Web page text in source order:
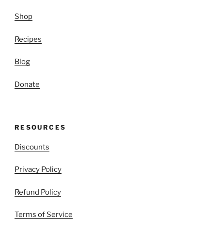
Shop
Recipes
Blog
Donate
RESOURCES
Discounts
Privacy Policy
Refund Policy
Terms of Service